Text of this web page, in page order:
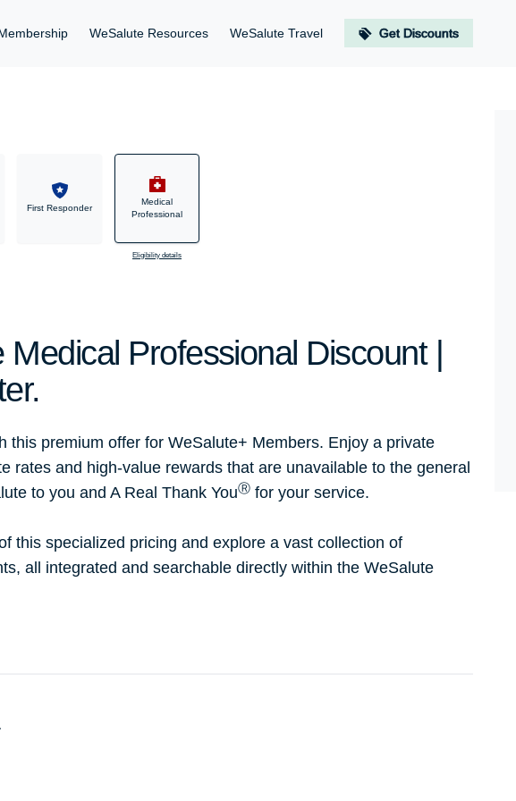
WeSalute Resources WeSalute Travel Get Discounts
First Responder
Medical
Professional
Eligibility details
Professional Discount |
this premium offer for WeSalute+ Members. Enjoy a private
rates and high-value rewards that are unavailable to the general
to you and A Real Thank YouⓇ for your service.
this specialized pricing and explore a vast collection of
all integrated and searchable directly within the WeSalute